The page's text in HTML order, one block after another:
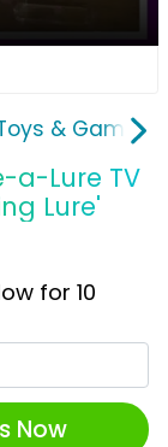
& Games
a-Lure TV
Lure'
for 10
Now